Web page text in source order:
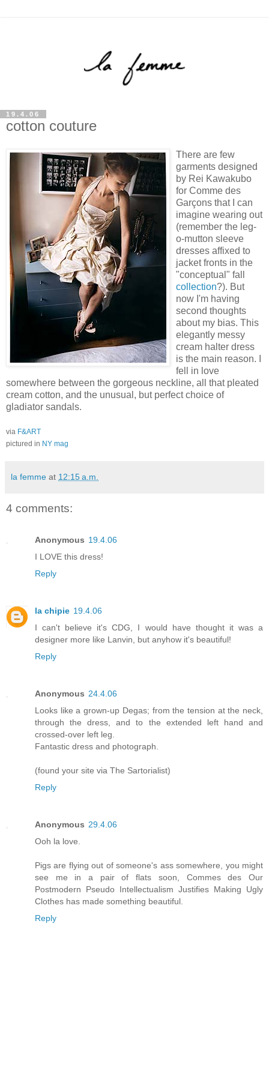
19.4.06
cotton couture
There are few
garments designed
by Rei Kawakubo
for Comme des
Garçons that I can
imagine wearing out
(remember the leg-
o-mutton sleeve
dresses affixed to
jacket fronts in the
"conceptual" fall
collection?). But
now I'm having
second thoughts
about my bias. This
elegantly messy
cream halter dress
is the main reason. I
fell in love
somewhere between the gorgeous neckline, all that pleated
cream cotton, and the unusual, but perfect choice of
gladiator sandals.
via F&ART
pictured in NY mag
la femme at 12:15 a.m.
4 comments:
Anonymous 19.4.06
I LOVE this dress!
Reply
la chipie 19.4.06
I can't believe it's CDG, I would have thought it was a
designer more like Lanvin, but anyhow it's beautiful!
Reply
Anonymous 24.4.06
Looks like a grown-up Degas; from the tension at the neck,
through the dress, and to the extended left hand and
crossed-over left leg.
Fantastic dress and photograph.
(found your site via The Sartorialist)
Reply
Anonymous 29.4.06
Ooh la love.
Pigs are flying out of someone's ass somewhere, you might
see me in a pair of flats soon, Commes des Our
Postmodern Pseudo Intellectualism Justifies Making Ugly
Clothes has made something beautiful.
Reply